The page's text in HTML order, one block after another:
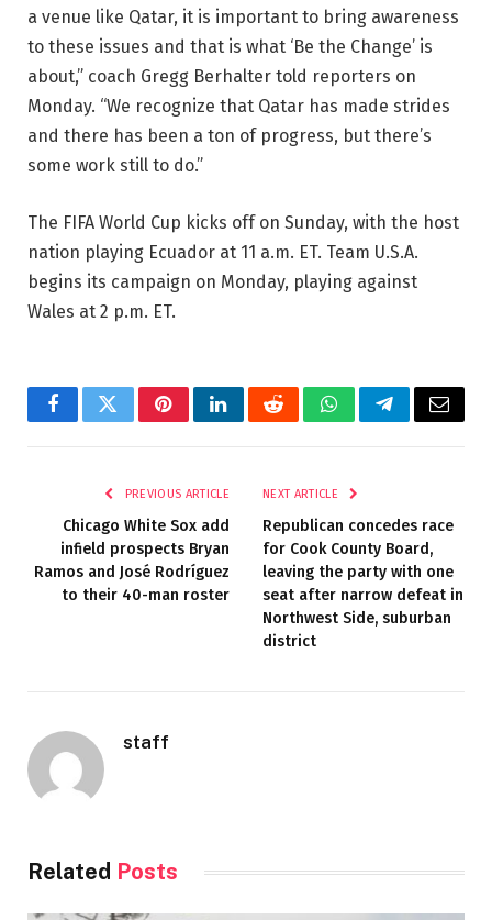
a venue like Qatar, it is important to bring awareness
to these issues and that is what ‘Be the Change’ is
about,” coach Gregg Berhalter told reporters on
Monday. “We recognize that Qatar has made strides
and there has been a ton of progress, but there’s
some work still to do.”
The FIFA World Cup kicks off on Sunday, with the host
nation playing Ecuador at 11 a.m. ET. Team U.S.A.
begins its campaign on Monday, playing against
Wales at 2 p.m. ET.
FacebookTwitterPinterestLinkedInRedditWhatsAppTelegramEmail
PREVIOUS ARTICLE
Chicago White Sox add
infield prospects Bryan
Ramos and José Rodríguez
to their 40-man roster
NEXT ARTICLE
Republican concedes race
for Cook County Board,
leaving the party with one
seat after narrow defeat in
Northwest Side, suburban
district
staff
Related Posts